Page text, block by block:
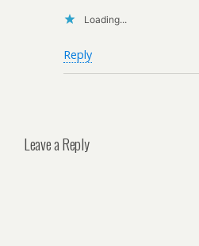
Loading...
Reply
Leave a Reply